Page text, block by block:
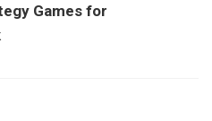
Games for